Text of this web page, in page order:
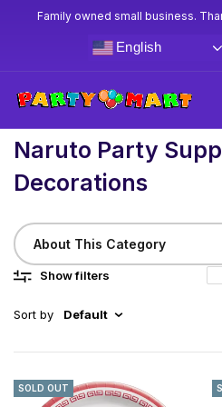
Family owned small business.
English
Naruto Party
Decorations
Home/Birthday Naruto Party
About This Category
Show filters
Sort by Default
Believe It! Create
SOLD OUT